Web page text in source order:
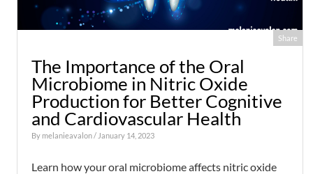
Share
The Importance of the Oral
Microbiome in Nitric Oxide
Production for Better Cognitive
and Cardiovascular Health
By melanieavalon/ January 14, 2023
Learn how your oral microbiome affects nitric oxide